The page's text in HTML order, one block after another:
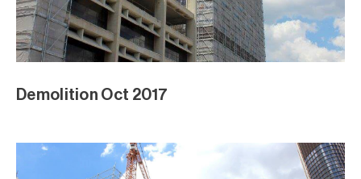
Demolition Oct 2017